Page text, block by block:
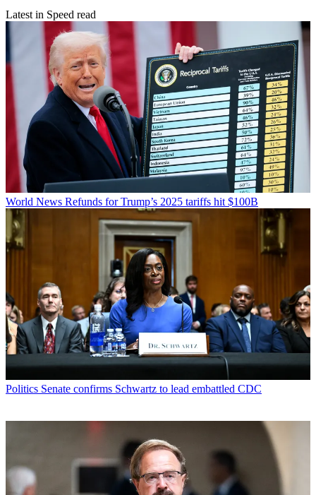
Latest in Speed read
World News Refunds for Trump’s 2025 tariffs hit $100B
Politics Senate confirms Schwartz to lead embattled CDC